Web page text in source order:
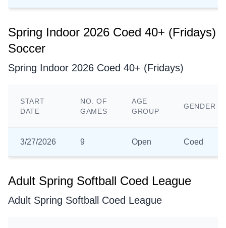
Spring Indoor 2026 Coed 40+ (Fridays)
Soccer
Spring Indoor 2026 Coed 40+ (Fridays)
START
DATE
NO. OF
GAMES
AGE
GROUP
GENDER
3/27/2026 9 Open Coed
Adult Spring Softball Coed League
Adult Spring Softball Coed League